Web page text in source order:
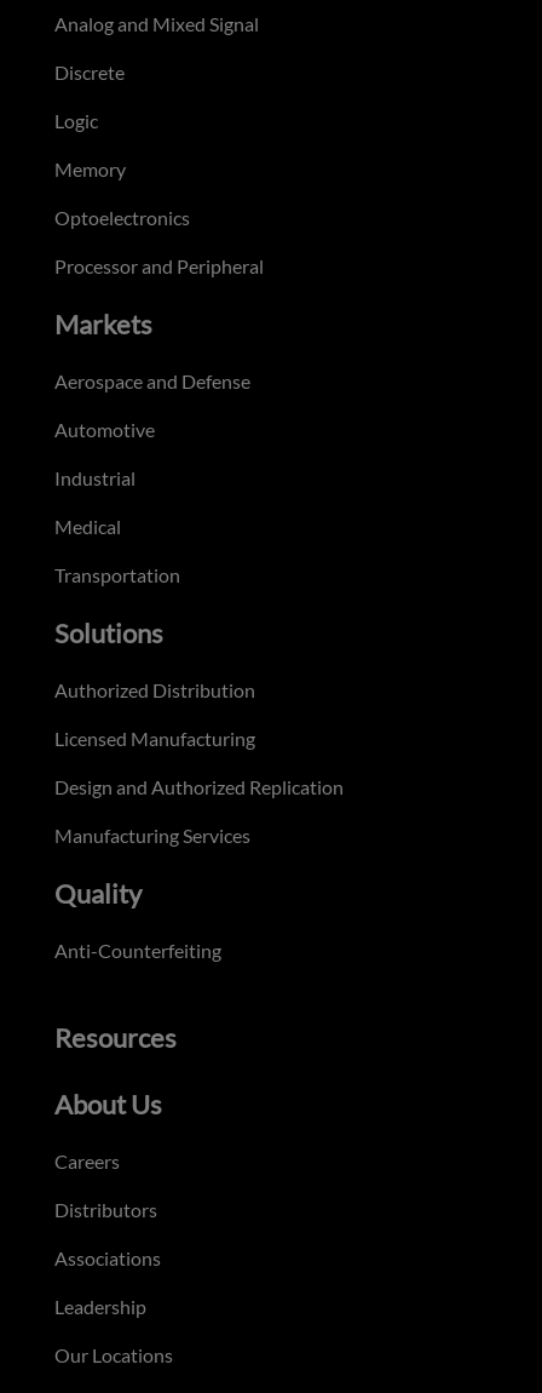
Analog and Mixed Signal
Discrete
Logic
Memory
Optoelectronics
Processor and Peripheral
Markets
Aerospace and Defense
Automotive
Industrial
Medical
Transportation
Solutions
Authorized Distribution
Licensed Manufacturing
Design and Authorized Replication
Manufacturing Services
Quality
Anti-Counterfeiting
Resources
About Us
Careers
Distributors
Associations
Leadership
Our Locations